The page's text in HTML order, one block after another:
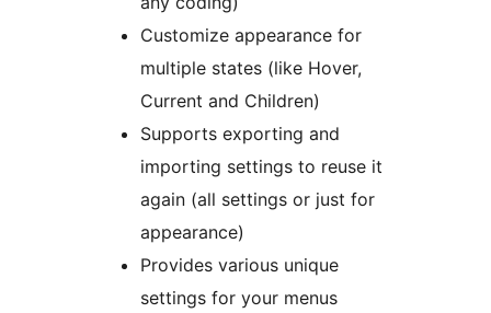
Customize appearance for
multiple states (like Hover,
Current and Children)
Supports exporting and
importing settings to reuse it
again (all settings or just for
appearance)
Provides various unique
settings for your menus